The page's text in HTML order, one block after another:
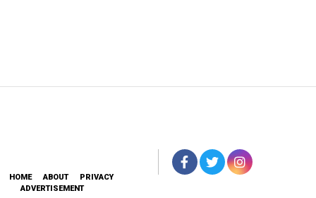
HOME ABOUT
PRIVACY
ADVERTISEMENT